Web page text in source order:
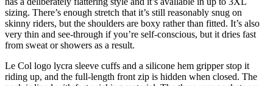
sizing. There’s enough stretch that it’s still reasonably snug on
skinny riders, but the shoulders are boxy rather than fitted. It’s also
very thin and see-through if you’re self-conscious, but it dries fast
from sweat or showers as a result.
Le Col logo lycra sleeve cuffs and a silicone hem gripper stop it
riding up, and the full-length front zip is hidden when closed. The